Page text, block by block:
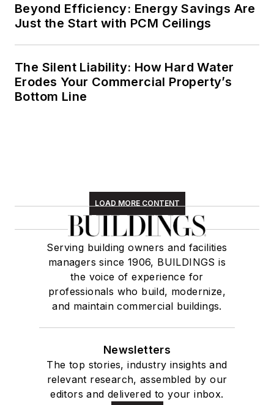
Beyond Efficiency: Energy Savings Are
Just the Start with PCM Ceilings
The Silent Liability: How Hard Water
Erodes Your Commercial Property’s
Bottom Line
LOAD MORE CONTENT
Serving building owners and facilities
managers since 1906, BUILDINGS is
the voice of experience for
professionals who build, modernize,
and maintain commercial buildings.
Newsletters
The top stories, industry insights and
relevant research, assembled by our
editors and delivered to your inbox.